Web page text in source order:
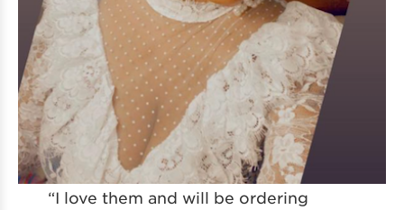
“I love them and will be ordering